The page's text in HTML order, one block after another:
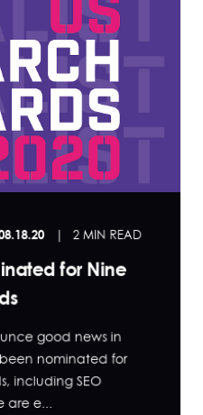
2 MIN READ
for Nine
good news in
nominated for
including SEO
are e...